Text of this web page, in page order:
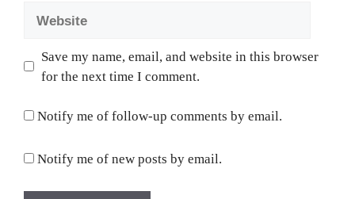
Save my name, email, and website in this browser
for the next time I comment.
Notify me of follow-up comments by email.
Notify me of new posts by email.